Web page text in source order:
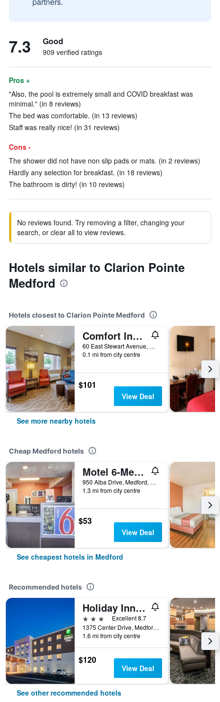
7.3 Good
909 verified ratings
Pros +
"Also, the pool is extremely small and COVID breakfast was
minimal." (in 8 reviews)
The bed was comfortable. (in 13 reviews)
Staff was really nice! (in 31 reviews)
Cons -
The shower did not have non slip pads or mats. (in 2 reviews)
Hardly any selection for breakfast. (in 18 reviews)
The bathroom is dirty! (in 10 reviews)
No reviews found. Try removing a filter, changing your
search, or clear all to view reviews.
Hotels similar to Clarion Pointe
Medford
Hotels closest to Clarion Pointe Medford
Comfort Inn Medford South
60 East Stewart Avenue, Medford, OR, United States
0.1 mi from city centre
$101
View Deal
See more nearby hotels
Cheap Medford hotels
Motel 6-Medford, Or
950 Alba Drive, Medford, OR, United States
1.3 mi from city centre
$53
View Deal
See cheapest hotels in Medford
Recommended hotels
Holiday Inn Express & Suites Medford By IHG
3 stars
Excellent 8.7
1375 Center Drive, Medford, OR, United States
1.6 mi from city centre
$120
View Deal
See other recommended hotels